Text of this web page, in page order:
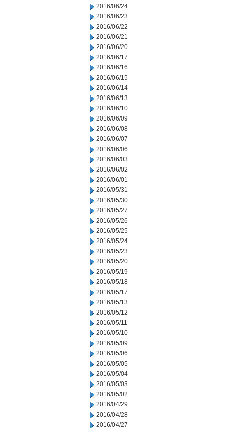
2016/06/24
2016/06/23
2016/06/22
2016/06/21
2016/06/20
2016/06/17
2016/06/16
2016/06/15
2016/06/14
2016/06/13
2016/06/10
2016/06/09
2016/06/08
2016/06/07
2016/06/06
2016/06/03
2016/06/02
2016/06/01
2016/05/31
2016/05/30
2016/05/27
2016/05/26
2016/05/25
2016/05/24
2016/05/23
2016/05/20
2016/05/19
2016/05/18
2016/05/17
2016/05/13
2016/05/12
2016/05/11
2016/05/10
2016/05/09
2016/05/06
2016/05/05
2016/05/04
2016/05/03
2016/05/02
2016/04/29
2016/04/28
2016/04/27